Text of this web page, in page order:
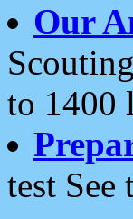
Our
to 1400
test See